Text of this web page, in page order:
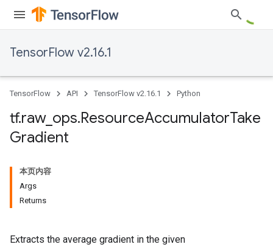
TensorFlow v2.16.1
TensorFlow API TensorFlow v2.16.1 Python
tf.raw_ ops.ResourceAccumulatorTake
Gradient
本页内容
Args
Returns
Extracts the average gradient in the given